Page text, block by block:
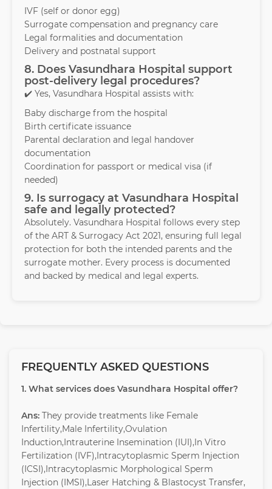
IVF (self or donor egg)
Surrogate compensation and pregnancy care
Legal formalities and documentation
Delivery and postnatal support
8. Does Vasundhara Hospital support
post-delivery legal procedures?
✔️ Yes, Vasundhara Hospital assists with:
Baby discharge from the hospital
Birth certificate issuance
Parental declaration and legal handover
documentation
Coordination for passport or medical visa (if
needed)
9. Is surrogacy at Vasundhara Hospital
safe and legally protected?
Absolutely. Vasundhara Hospital follows every step
of the ART & Surrogacy Act 2021, ensuring full legal
protection for both the intended parents and the
surrogate mother. Every process is documented
and backed by medical and legal experts.
FREQUENTLY ASKED QUESTIONS
1. What services does Vasundhara Hospital offer?
Ans: They provide treatments like Female
Infertility,Male Infertility,Ovulation
Induction,Intrauterine Insemination (IUI),In Vitro
Fertilization (IVF),Intracytoplasmic Sperm Injection
(ICSI),Intracytoplasmic Morphological Sperm
Injection (IMSI),Laser Hatching & Blastocyst Transfer,